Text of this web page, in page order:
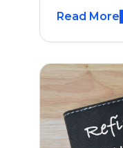
Read More